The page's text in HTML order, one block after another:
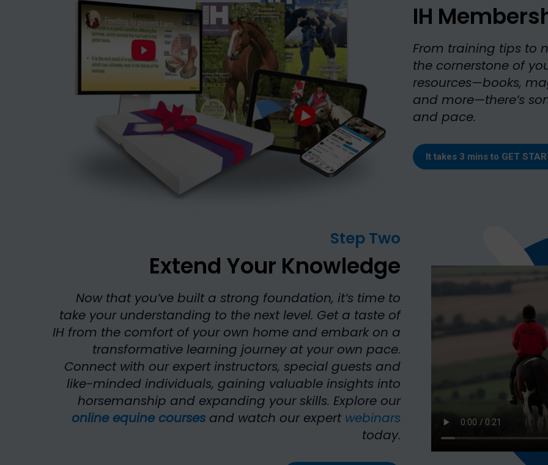
IH
From training tips to
the cornerstone of
resources—books,
and more—there’s
and pace.
It takes 3 mins to GET
Step Two
Extend Your Knowledge
Now that you’ve built a strong foundation, it’s time to
take your understanding to the next level. Get a taste of
IH from the comfort of your own home and embark on a
transformative learning journey at your own pace.
Connect with our expert instructors, special guests and
like-minded individuals, gaining valuable insights into
horsemanship and expanding your skills. Explore our
online equine coursesand watch our expert webinars
today.